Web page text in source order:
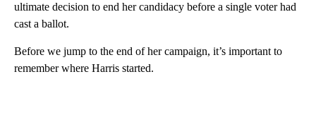
ultimate decision to end her candidacy before a single voter had
cast a ballot.
Before we jump to the end of her campaign, it’s important to
remember where Harris started.